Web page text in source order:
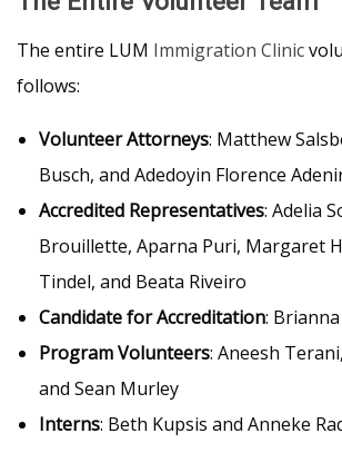
The entire LUM Immigration Clinic
follows:
Volunteer Attorneys: Matthew
Busch, and Adedoyin Florence
Accredited Representatives: Adelia
Brouillette, Aparna Puri, Margaret
Tindel, and Beata Riveiro
Candidate for Accreditation:
Program Volunteers: Aneesh
and Sean Murley
Interns: Beth Kupsis and Anneke